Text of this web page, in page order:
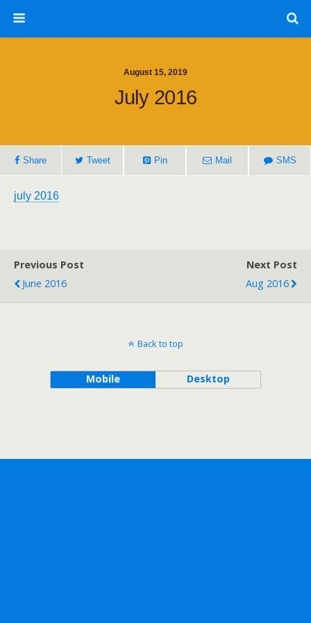
August 15, 2019
July 2016
Share Tweet Pin Mail SMS
july 2016
Previous Post
June 2016
Next Post
Aug 2016
Back to top
Mobile Desktop